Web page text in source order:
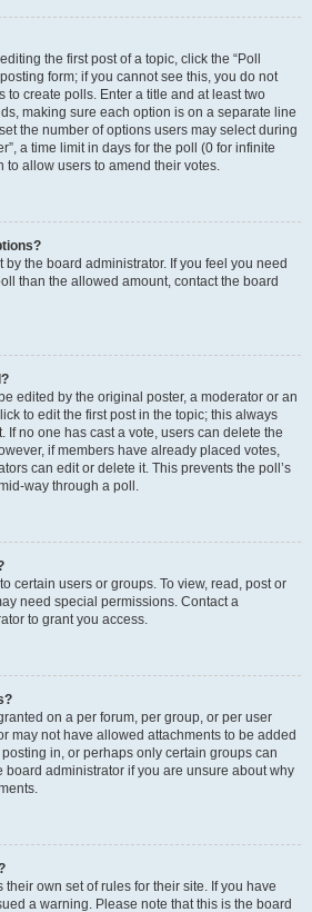
the first post of a topic, click the “Poll
form; if you cannot see this, you do not
to create polls. Enter a title and at least two
making sure each option is on a separate line
the number of options users may select during
a time limit in days for the poll (0 for infinite
to allow users to amend their votes.
the board administrator. If you feel you need
than the allowed amount, contact the board
edited by the original poster, a moderator or an
to edit the first post in the topic; this always
If no one has cast a vote, users can delete the
if members have already placed votes,
can edit or delete it. This prevents the poll’s
way through a poll.
certain users or groups. To view, read, post or
need special permissions. Contact a
to grant you access.
on a per forum, per group, or per user
may not have allowed attachments to be added
in, or perhaps only certain groups can
board administrator if you are unsure about why
own set of rules for their site. If you have
a warning. Please note that this is the board